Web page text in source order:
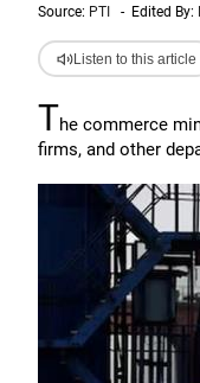
Source: PTI - Edited By:
Listen to this article
The commerce
firms, and other